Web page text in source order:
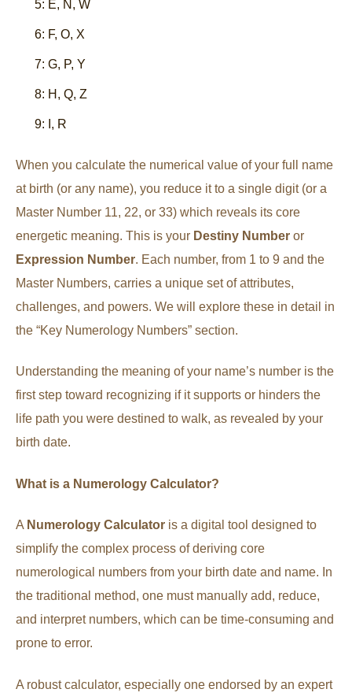
5: E, N, W
6: F, O, X
7: G, P, Y
8: H, Q, Z
9: I, R
When you calculate the numerical value of your full name
at birth (or any name), you reduce it to a single digit (or a
Master Number 11, 22, or 33) which reveals its core
energetic meaning. This is your Destiny Number or
Expression Number. Each number, from 1 to 9 and the
Master Numbers, carries a unique set of attributes,
challenges, and powers. We will explore these in detail in
the “Key Numerology Numbers” section.
Understanding the meaning of your name’s number is the
first step toward recognizing if it supports or hinders the
life path you were destined to walk, as revealed by your
birth date.
What is a Numerology Calculator?
A Numerology Calculator is a digital tool designed to
simplify the complex process of deriving core
numerological numbers from your birth date and name. In
the traditional method, one must manually add, reduce,
and interpret numbers, which can be time-consuming and
prone to error.
A robust calculator, especially one endorsed by an expert